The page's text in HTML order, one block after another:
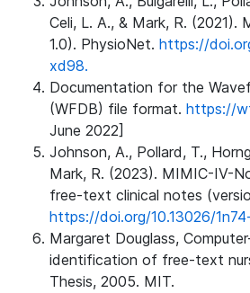
Celi, L. A., & Mark, R. (2021).
1.0). PhysioNet. https://
xd98.
Documentation for the
(WFDB) file format. https://
June 2022]
Johnson, A., Pollard, T.,
Mark, R. (2023). MIMIC-IV-
free-text clinical notes
https://doi.org/10.13026/
Margaret Douglass,
identification of free-text
Thesis, 2005. MIT.